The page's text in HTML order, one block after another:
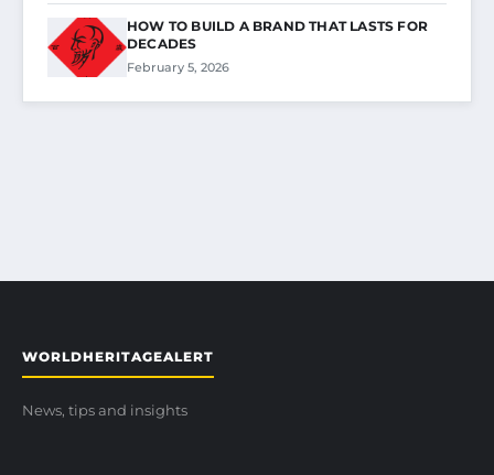
HOW TO BUILD A BRAND THAT LASTS FOR
DECADES
February 5, 2026
WORLDHERITAGEALERT
News, tips and insights